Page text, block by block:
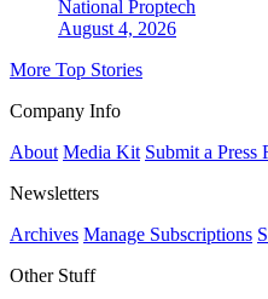
National Proptech
August 4, 2026
More Top Stories
Company Info
About Media Kit Submit a Press
Newsletters
Archives Manage Subscriptions
Other Stuff